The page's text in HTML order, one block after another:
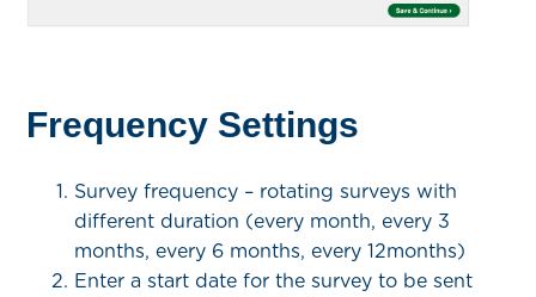
Frequency Settings
Survey frequency – rotating surveys with
different duration (every month, every 3
months, every 6 months, every 12months)
Enter a start date for the survey to be sent